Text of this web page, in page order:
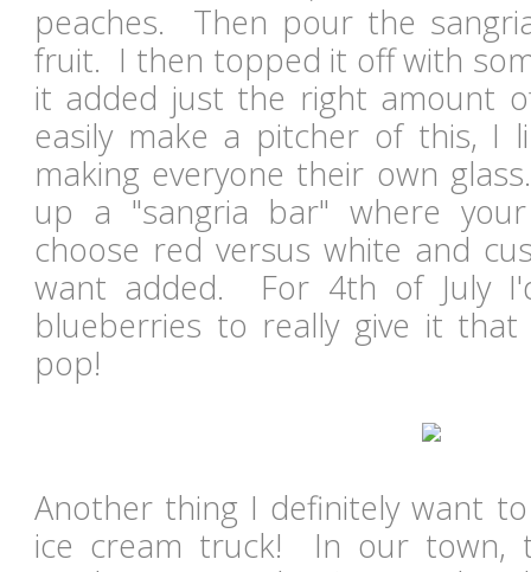
peaches. Then pour the
fruit. I then topped it off with
it added just the right amount
easily make a pitcher of this, I
making everyone their own
up a "sangria bar" where
choose red versus white and
want added. For 4th of July
blueberries to really give it
pop!
Another thing I definitely want
ice cream truck! In our town,